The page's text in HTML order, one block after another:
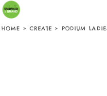
HOME > CREATE > PODIUM